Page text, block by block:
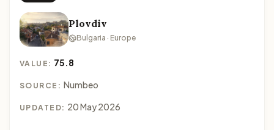
Plovdiv
Bulgaria · Europe
VALUE: 75.8
SOURCE: Numbeo
UPDATED: 20 May 2026